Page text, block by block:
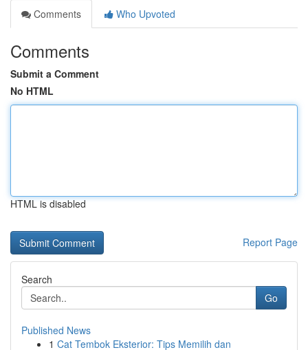
Comments
Who Upvoted
Comments
Submit a Comment
No HTML
HTML is disabled
Report Page
Search
Go
Published News
1 Cat Tembok Eksterior: Tips Memilih dan